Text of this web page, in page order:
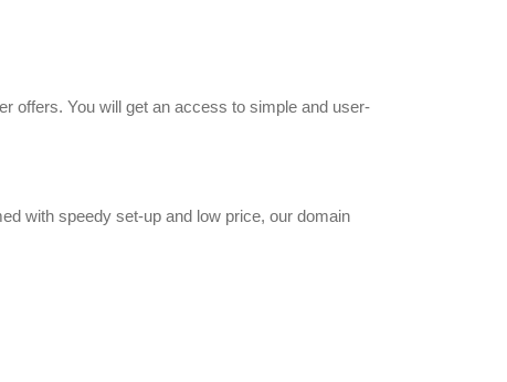
offers. You will get an access to simple and user-
with speedy set-up and low price, our domain